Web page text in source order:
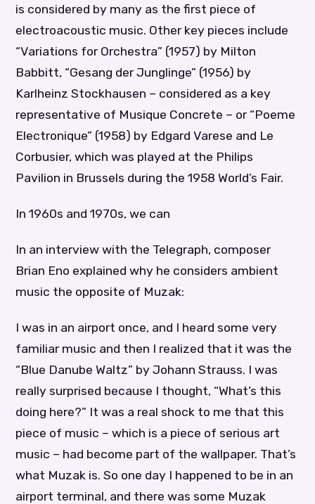
is considered by many as the first piece of
electroacoustic music. Other key pieces include
“Variations for Orchestra” (1957) by Milton
Babbitt, “Gesang der Junglinge” (1956) by
Karlheinz Stockhausen – considered as a key
representative of Musique Concrete – or “Poeme
Electronique” (1958) by Edgard Varese and Le
Corbusier, which was played at the Philips
Pavilion in Brussels during the 1958 World’s Fair.
In 1960s and 1970s, we can
In an interview with the Telegraph, composer
Brian Eno explained why he considers ambient
music the opposite of Muzak:
I was in an airport once, and I heard some very
familiar music and then I realized that it was the
“Blue Danube Waltz” by Johann Strauss. I was
really surprised because I thought, “What’s this
doing here?” It was a real shock to me that this
piece of music – which is a piece of serious art
music – had become part of the wallpaper. That’s
what Muzak is. So one day I happened to be in an
airport terminal, and there was some Muzak